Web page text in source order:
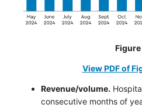
Figure
View PDF of
Revenue/volume.
consecutive months of